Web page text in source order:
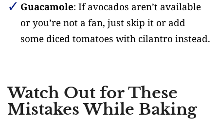
Guacamole: If avocados aren’t available
or you’re not a fan, just skip it or add
some diced tomatoes with cilantro instead.
Watch Out for These
Mistakes While Baking